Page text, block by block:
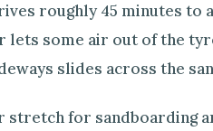
roughly 45 minutes to
lets some air out of the
slides across the
stretch for sandboarding